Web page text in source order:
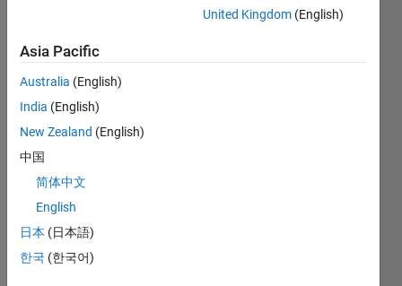
CONTRIBUTIONS L
-2
-1
1
2
3
TIMELINE
United Kingdom (English)
Asia Pacific
Australia (English)
India (English)
New Zealand (English)
中国
简体中文
English
日本 (日本語)
한국 (한국어)